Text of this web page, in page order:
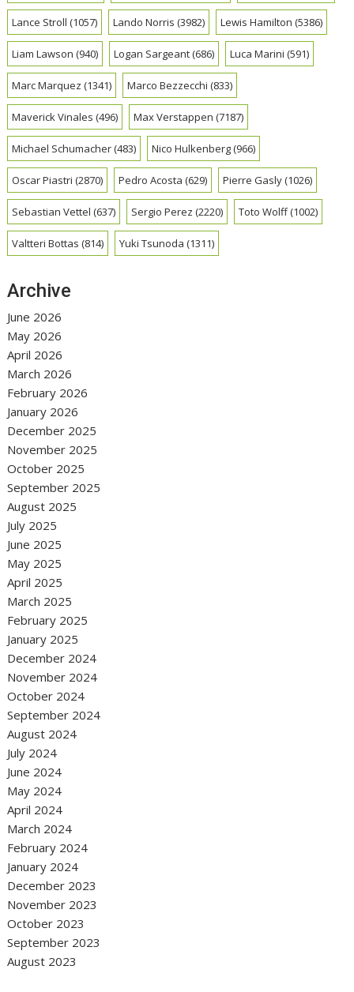
Lance Stroll (1057) Lando Norris (3982) Lewis Hamilton (5386)
Liam Lawson (940) Logan Sargeant(686) Luca Marini (591)
Marc Marquez (1341) Marco Bezzecchi (833)
Maverick Vinales (496) Max Verstappen (7187)
Michael Schumacher(483) Nico Hulkenberg(966)
Oscar Piastri (2870) Pedro Acosta (629) Pierre Gasly(1026)
Sebastian Vettel (637) Sergio Perez (2220) Toto Wolff(1002)
Valtteri Bottas (814) Yuki Tsunoda (1311)
Archive
June 2026
May 2026
April 2026
March 2026
February 2026
January 2026
December 2025
November 2025
October 2025
September 2025
August 2025
July 2025
June 2025
May 2025
April 2025
March 2025
February 2025
January 2025
December 2024
November 2024
October 2024
September 2024
August 2024
July 2024
June 2024
May 2024
April 2024
March 2024
February 2024
January 2024
December 2023
November 2023
October 2023
September 2023
August 2023